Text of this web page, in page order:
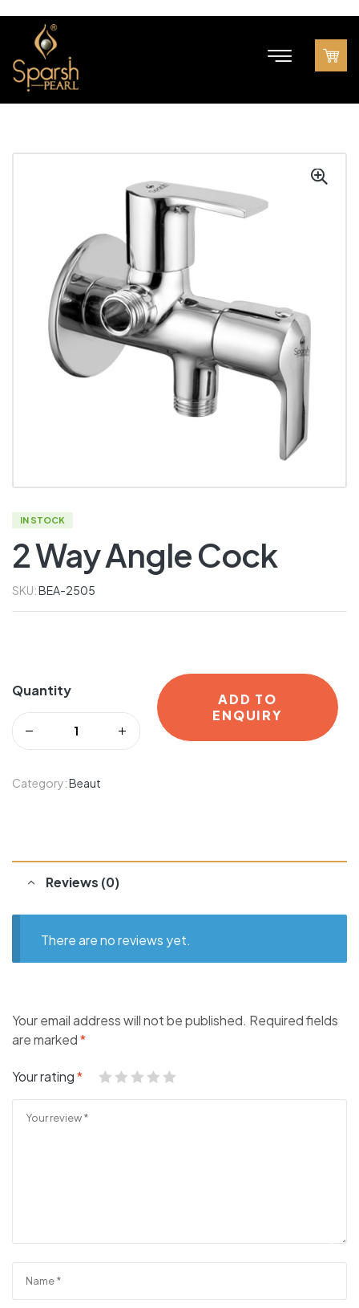
IN STOCK
2 Way Angle Cock
SKU:BEA-2505
Quantity
ADD TO
ENQUIRY
Category:Beaut
Reviews (0)
There are no reviews yet.
Your email address will not be published. Required fields
are marked*
Your rating*